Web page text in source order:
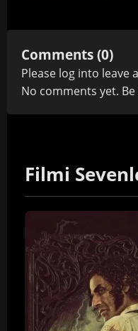
Comments (0)
Please log into leave
No comments yet.
Filmi